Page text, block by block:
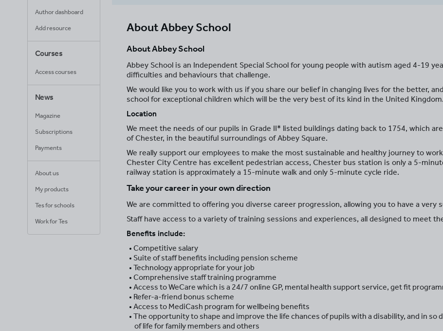
Author dashboard
Add resource
Courses
Access courses
News
Magazine
Subscriptions
Payments
About us
My products
Tes for schools
Work for Tes
AboutAbbey School
About Abbey School
Abbey School is an Independent Special School for young people with autism aged 4-19
difficulties and behaviours that challenge.
We would like you to work with us if you share our belief in changing lives for the better,
school for exceptional children which will be the very best of its kind in the United Kingdom.
Location
We meet the needs of our pupils in Grade II* listed buildings dating back to 1754, which
of Chester, in the beautiful surroundings of Abbey Square.
We really support our employees to make the most sustainable and healthy journey to
Chester City Centre has excellent pedestrian access, Chester bus station is only a 5-
railway station is approximately a 15-minute walk and only 5-minute cycle ride.
Take your career in your own direction
We are committed to offering you diverse career progression, allowing you to have a very
Staff have access to a variety of training sessions and experiences, all designed to meet
Benefits include:
Competitive salary
Suite of staff benefits including pension scheme
Technology appropriate for your job
Comprehensive staff training programme
Access to WeCare which is a 24/7 online GP, mental health support service, get fit
Refer-a-friend bonus scheme
Access to MediCash program for wellbeing benefits
The opportunity to shape and improve the life chances of pupils with a disability, and in
of life for family members and others